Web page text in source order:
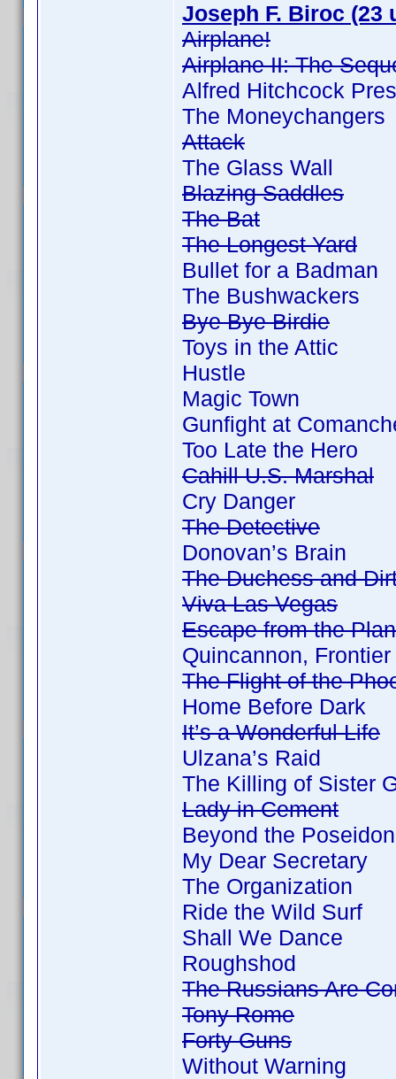
Joseph F. Biroc (23
Airplane!
Airplane II: The
Alfred Hitchcock
The Moneychangers
Attack
The Glass Wall
Blazing Saddles
The Bat
The Longest Yard
Bullet for a Badman
The Bushwackers
Bye Bye Birdie
Toys in the Attic
Hustle
Magic Town
Gunfight at
Too Late the Hero
Cahill U.S. Marshal
Cry Danger
The Detective
Donovan’s Brain
The Duchess and
Viva Las Vegas
Escape from the
Quincannon,
The Flight of the
Home Before Dark
It’s a Wonderful Life
Ulzana’s Raid
The Killing of Sister
Lady in Cement
Beyond the
My Dear Secretary
The Organization
Ride the Wild Surf
Shall We Dance
Roughshod
The Russians Are
Tony Rome
Forty Guns
Without Warning